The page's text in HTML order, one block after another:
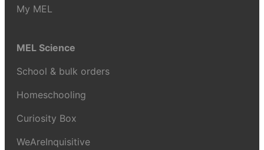
My MEL
MEL Science
School & bulk orders
Homeschooling
Curiosity Box
WeAreInquisitive